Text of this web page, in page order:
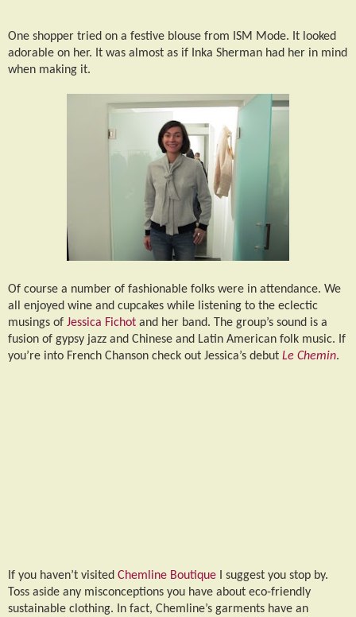
One shopper tried on a festive blouse from ISM Mode. It looked
adorable on her. It was almost as if Inka Sherman had her in mind
when making it.
Of course a number of fashionable folks were in attendance. We
all enjoyed wine and cupcakes while listening to the eclectic
musings of Jessica Fichot and her band. The group’s sound is a
fusion of gypsy jazz and Chinese and Latin American folk music. If
you’re into French Chanson check out Jessica’s debut Le Chemin.
If you haven’t visited Chemline Boutique I suggest you stop by.
Toss aside any misconceptions you have about eco-friendly
sustainable clothing. In fact, Chemline’s garments have an